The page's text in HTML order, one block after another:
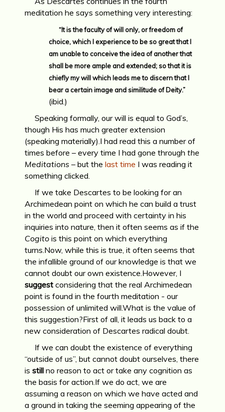
meditation he says something very interesting:
“It is the faculty of will only, or freedom of
choice, which I experience to be so great that I
am unable to conceive the idea of another that
shall be more ample and extended; so that it is
chiefly my will which leads me to discern that I
bear a certain image and similitude of Deity.”
(ibid.)
Speaking formally, our will is equal to God’s,
though His has much greater extension
(speaking materially).I had read this a number of
times before – every time I had gone through the
Meditations – but the last time I was reading it
something clicked.
If we take Descartes to be looking for an
Archimedean point on which he can build a trust
in the world and proceed with certainty in his
inquiries into nature, then it often seems as if the
Cogito is this point on which everything
turns.Now, while this is true, it often seems that
the infallible ground of our knowledge is that we
cannot doubt our own existence.However, I
suggest considering that the real Archimedean
point is found in the fourth meditation - our
possession of unlimited will.What is the value of
this suggestion?First of all, it leads us back to a
new consideration of Descartes radical doubt.
If we can doubt the existence of everything
“outside of us”, but cannot doubt ourselves, there
is still no reason to act or take any cognition as
the basis for action.If we do act, we are
assuming a reason on which we have acted and
a ground in taking the seeming appearing of the